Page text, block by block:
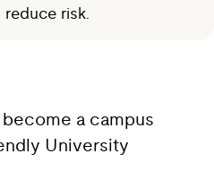
reduce risk.
a campus
University